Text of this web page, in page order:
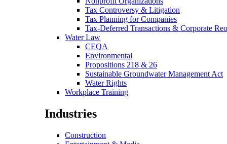
Tax Controversy & Litigation
Tax Planning for Companies
Tax-Deferred Transactions & Corporate
Water Law
CEQA
Environmental
Propositions 218 & 26
Sustainable Groundwater Management Act
Water Rights
Workplace Training
Industries
Construction